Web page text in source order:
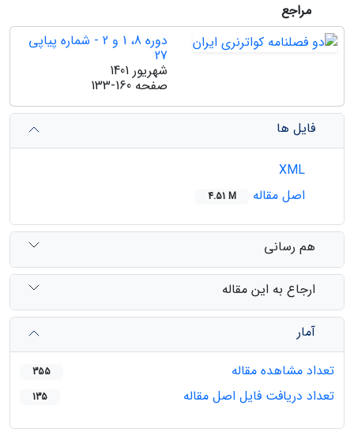
مراجع
دوره 8، 1 و 2 - شماره پیاپی
27
شهریور 1401
صفحه 133-160
فایل ها
اصل مقاله
4.51 M
هم رسانی
ارجاع به این مقاله
آمار
تعداد مشاهده مقاله
355
تعداد دریافت فایل اصل مقاله 135